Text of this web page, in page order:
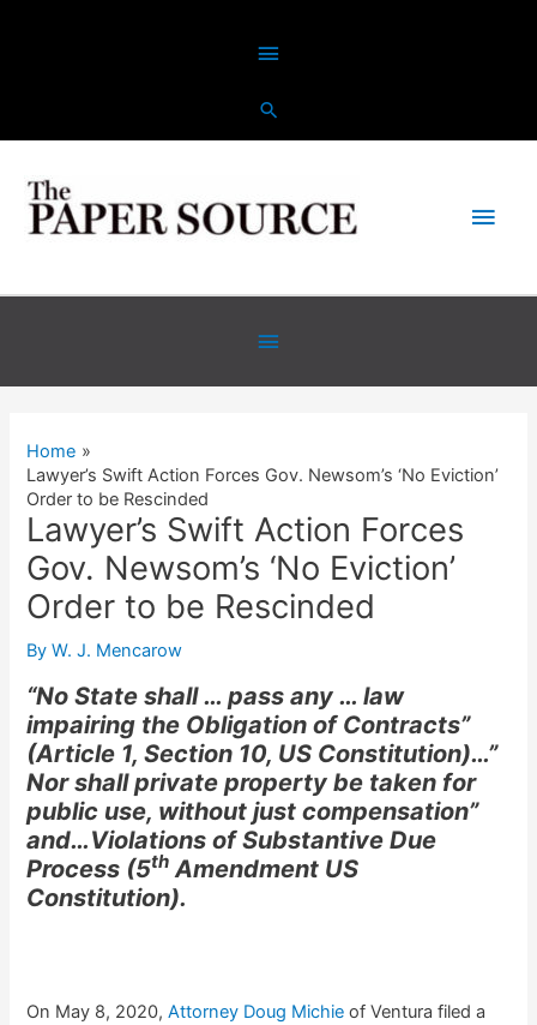
Above
Header
Main
Below
Header
Home
Lawyer’s Swift Action Forces Gov. Newsom’s ‘No Eviction’
Order to be Rescinded
Lawyer’s Swift Action Forces
Gov. Newsom’s ‘No Eviction’
Order to be Rescinded
ByW. J. Mencarow
“No State shall … pass any … law
impairing the Obligation of Contracts”
(Article 1, Section 10, US Constitution)…”
Nor shall private property be taken for
public use, without just compensation”
and…Violations of Substantive Due
Process (5th Amendment US
Constitution).
On May 8, 2020,Attorney Doug Michie of Ventura filed a